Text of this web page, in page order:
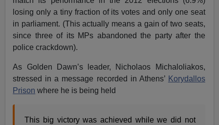
losing only a tiny fraction of its votes and only one seat
in parliament. (This actually means a gain of two seats,
since three of its MPs abandoned the party after the
police crackdown).
As Golden Dawn’s leader, Nicholaos Michaloliakos,
stressed in a message recorded in Athens’ Korydallos
Prison where he is being held
This big victory was achieved while we did not